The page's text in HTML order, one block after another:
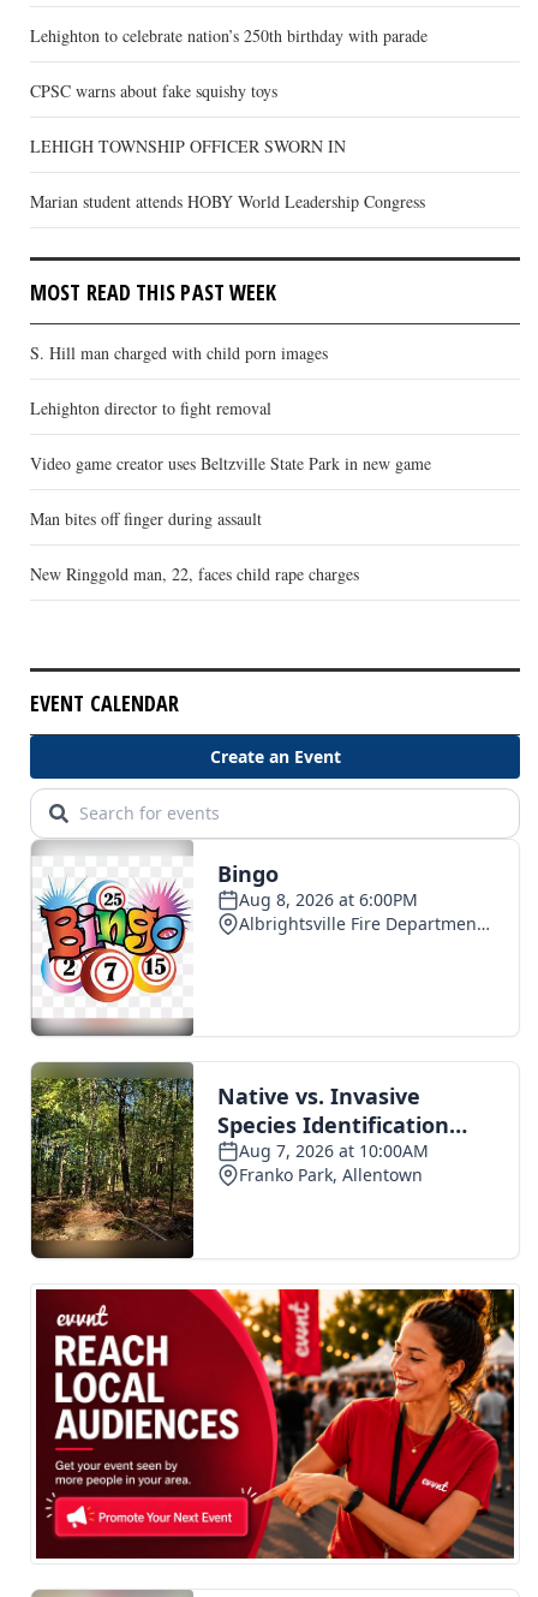
Lehighton to celebrate nation’s 250th birthday with parade
CPSC warns about fake squishy toys
LEHIGH TOWNSHIP OFFICER SWORN IN
Marian student attends HOBY World Leadership Congress
MOST READ THIS PAST WEEK
S. Hill man charged with child porn images
Lehighton director to fight removal
Video game creator uses Beltzville State Park in new game
Man bites off finger during assault
New Ringgold man, 22, faces child rape charges
EVENT CALENDAR